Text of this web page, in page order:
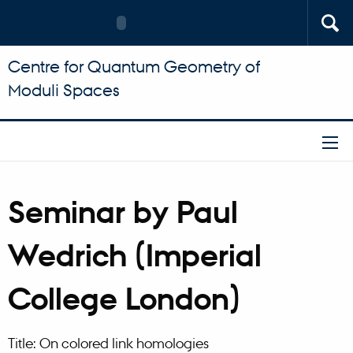
Centre for Quantum Geometry of
Moduli Spaces
Seminar by Paul
Wedrich (Imperial
College London)
Title: On colored link homologies